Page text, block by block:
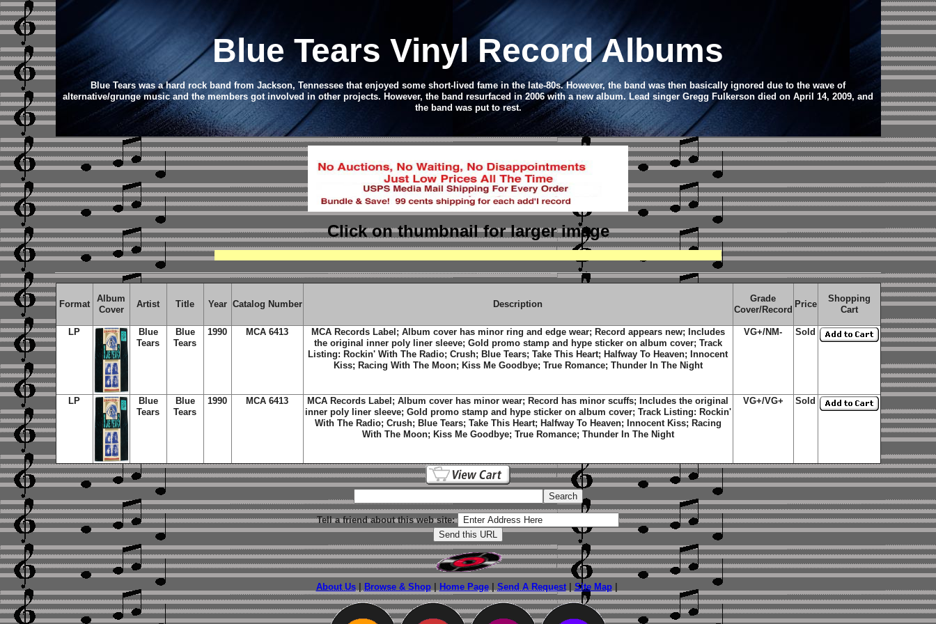
Blue Tears Vinyl Record Albums
Blue Tears was a hard rock band from Jackson, Tennessee that enjoyed some short-lived fame in the late-80s. However, the band was then basically ignored due to the wave of
alternative/grunge music and the members got involved in other projects. However, the band resurfaced in 2006 with a new album. Lead singer Gregg Fulkerson died on April 14, 2009, and
the band was put to rest.
Click on thumbnailfor larger image
Format
Album
Cover
Artist Title Year Catalog Number Description
Grade
Cover/Record
Price
Shopping
Cart
LP
Blue
Tears
Blue
Tears
1990 MCA 6413
MCA Records Label; Album cover has minor ring and edge wear; Record appears new; Includes
the original inner poly liner sleeve; Gold promo stamp and hype sticker on album cover; Track
Listing: Rockin' With The Radio; Crush; Blue Tears; Take This Heart; Halfway To Heaven; Innocent
Kiss; Racing With The Moon; Kiss Me Goodbye; True Romance; Thunder In The Night
VG+/NM- Sold
LP
Blue
Tears
Blue
Tears
1990 MCA 6413
MCA Records Label; Album cover has minor wear; Record has minor scuffs; Includes the original
inner poly liner sleeve; Gold promo stamp and hype sticker on album cover; Track Listing: Rockin'
With The Radio; Crush; Blue Tears; Take This Heart; Halfway To Heaven; Innocent Kiss; Racing
With The Moon; Kiss Me Goodbye; True Romance; Thunder In The Night
VG+/VG+ Sold
Tell a friend about this web site:
About Us| Browse & Shop| Home Page| Send A Request| Site Map|